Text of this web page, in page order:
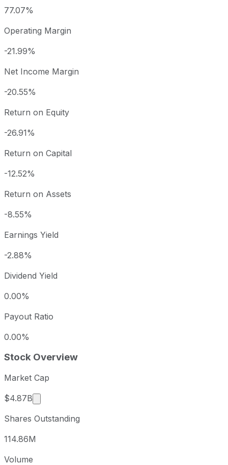
77.07%
Operating Margin
-21.99%
Net Income Margin
-20.55%
Return on Equity
-26.91%
Return on Capital
-12.52%
Return on Assets
-8.55%
Earnings Yield
-2.88%
Dividend Yield
0.00%
Payout Ratio
0.00%
Stock Overview
Market Cap
$4.87B
Market cap calculated using publicly traded
Shares Outstanding
114.86M
Volume